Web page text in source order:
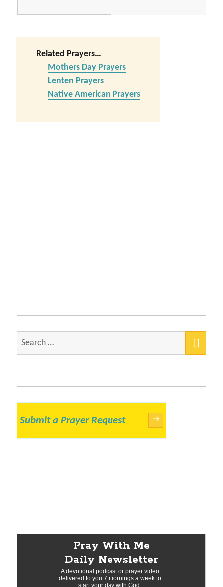
Related Prayers…
Mothers Day Prayers
Lenten Prayers
Native American Prayers
Search
Submit a Prayer Request →